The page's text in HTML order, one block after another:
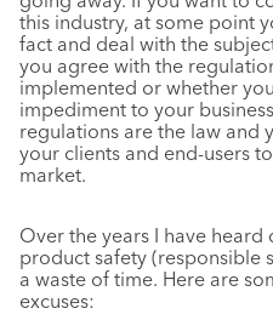
this industry, at some point
fact and deal with the
you agree with the
implemented or whether
impediment to your
regulations are the law and
your clients and end-users
market.
Over the years I have heard
product safety (responsible
a waste of time. Here are
excuses: